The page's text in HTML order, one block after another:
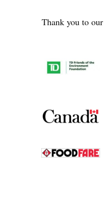
Thank you to our